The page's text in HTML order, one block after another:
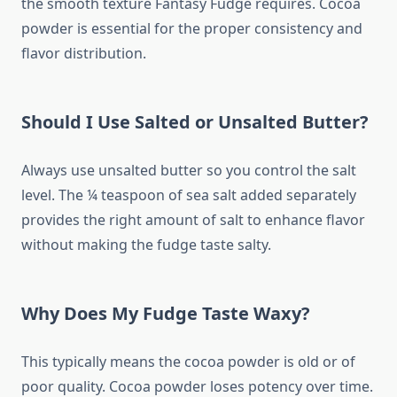
powder is essential for the proper consistency and
flavor distribution.
Should I Use Salted or Unsalted Butter?
Always use unsalted butter so you control the salt
level. The ¼ teaspoon of sea salt added separately
provides the right amount of salt to enhance flavor
without making the fudge taste salty.
Why Does My Fudge Taste Waxy?
This typically means the cocoa powder is old or of
poor quality. Cocoa powder loses potency over time.